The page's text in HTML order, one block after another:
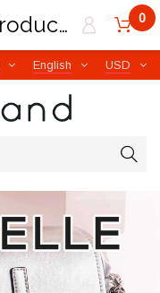
USD
English
0
Genuine branded products | Free worldwide shipping from Italy | iGetaBrand